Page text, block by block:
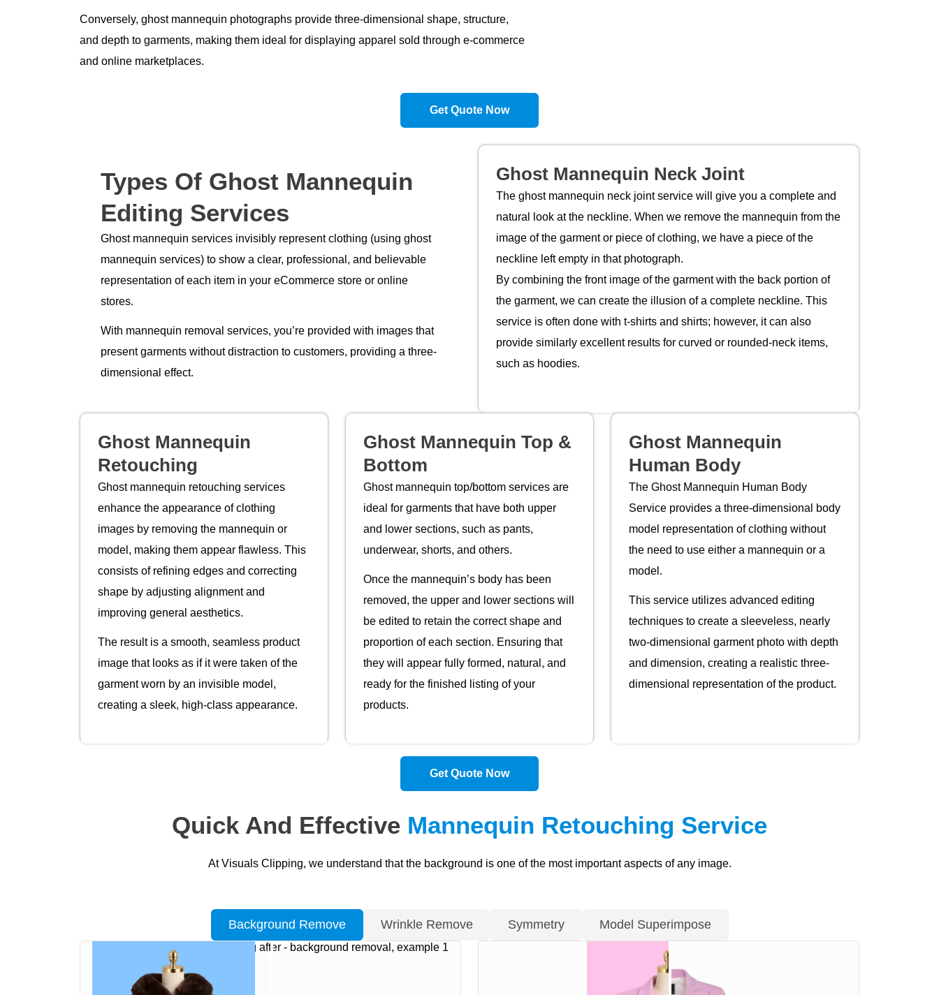
Conversely, ghost mannequin photographs provide three-dimensional shape, structure,
and depth to garments, making them ideal for displaying apparel sold through e-commerce
and online marketplaces.
Get Quote Now
Types Of Ghost Mannequin
Editing Services
Ghost mannequin services invisibly represent clothing (using ghost
mannequin services) to show a clear, professional, and believable
representation of each item in your eCommerce store or online
stores.
With mannequin removal services, you’re provided with images that
present garments without distraction to customers, providing a three-
dimensional effect.
Ghost Mannequin Neck Joint
The ghost mannequin neck joint service will give you a complete and
natural look at the neckline. When we remove the mannequin from the
image of the garment or piece of clothing, we have a piece of the
neckline left empty in that photograph.
By combining the front image of the garment with the back portion of
the garment, we can create the illusion of a complete neckline. This
service is often done with t-shirts and shirts; however, it can also
provide similarly excellent results for curved or rounded-neck items,
such as hoodies.
Ghost Mannequin
Retouching
Ghost mannequin retouching services
enhance the appearance of clothing
images by removing the mannequin or
model, making them appear flawless. This
consists of refining edges and correcting
shape by adjusting alignment and
improving general aesthetics.
The result is a smooth, seamless product
image that looks as if it were taken of the
garment worn by an invisible model,
creating a sleek, high-class appearance.
Ghost Mannequin Top &
Bottom
Ghost mannequin top/bottom services are
ideal for garments that have both upper
and lower sections, such as pants,
underwear, shorts, and others.
Once the mannequin’s body has been
removed, the upper and lower sections will
be edited to retain the correct shape and
proportion of each section. Ensuring that
they will appear fully formed, natural, and
ready for the finished listing of your
products.
Ghost Mannequin
Human Body
The Ghost Mannequin Human Body
Service provides a three-dimensional body
model representation of clothing without
the need to use either a mannequin or a
model.
This service utilizes advanced editing
techniques to create a sleeveless, nearly
two-dimensional garment photo with depth
and dimension, creating a realistic three-
dimensional representation of the product.
Get Quote Now
Quick And Effective Mannequin Retouching Service
At Visuals Clipping, we understand that the background is one of the most important aspects of any image.
Background Remove Wrinkle Remove Symmetry Model Superimpose